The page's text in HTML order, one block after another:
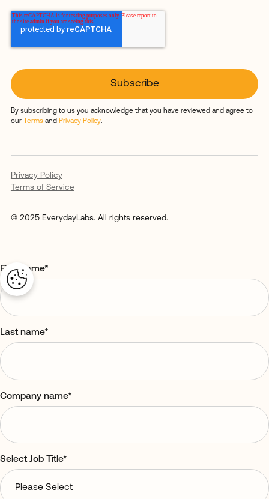
By subscribing to us you acknowledge that you have reviewed and agree to
our
Termsand Privacy Policy.
Privacy Policy
Terms of Service
© 2025 EverydayLabs. All rights reserved.
First name*
Last name*
Company name*
Select Job Title*